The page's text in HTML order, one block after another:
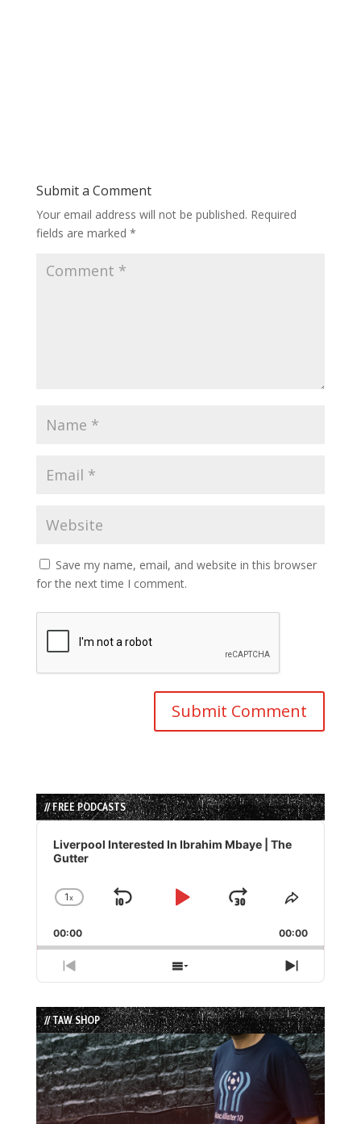
Submit a Comment
Your email address will not be published. Required
fields are marked *
Save my name, email, and website in this browser
for the next time I comment.
// FREE PODCASTS
Audio
Player
Liverpool Interested In Ibrahim Mbaye | The
Gutter
Change
Rate
1x
Skip
Play
Jump
Forward
Share
Episode
00:00 00:00
Previous
Episode
Show
Episodes
List
Next
Episode
// TAW SHOP